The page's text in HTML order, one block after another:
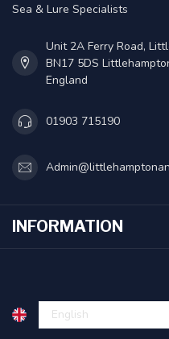
Sea & Lure Specialists
Unit 2A Ferry Road,
BN17 5DS
England
01903 715190
INFORMATION